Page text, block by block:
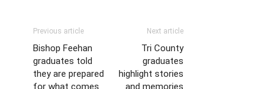
Previous article
Bishop Feehan
graduates told
they are prepared
for what comes
Next article
Tri County
graduates
highlight stories
and memories